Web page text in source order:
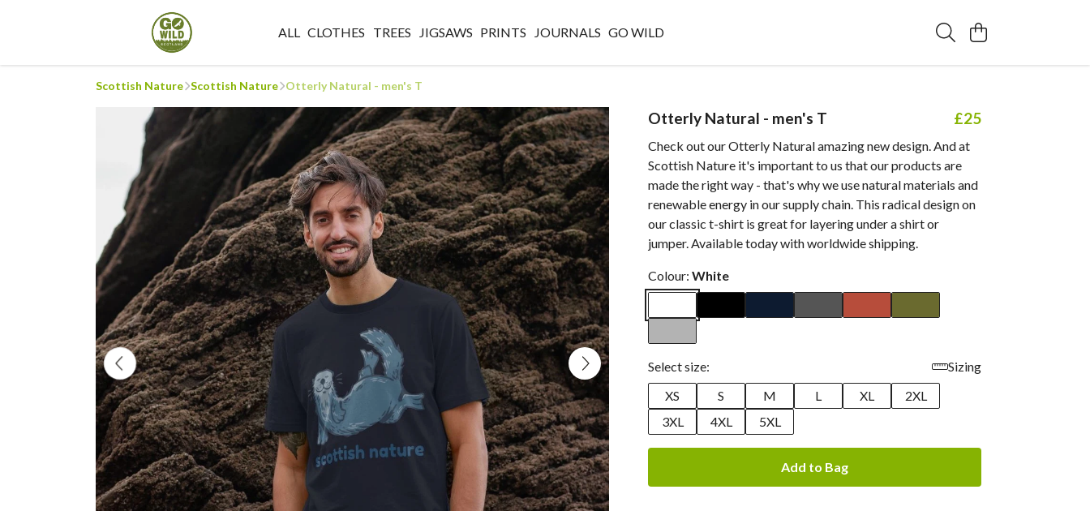
ALL CLOTHES TREES JIGSAWS PRINTS JOURNALS GO WILD
Scottish Nature Scottish Nature Otterly Natural - men's T
Otterly Natural - men's T £25
Check out our Otterly Natural amazing new design. And at
Scottish Nature it's important to us that our products are
made the right way - that's why we use natural materials and
renewable energy in our supply chain. This radical design on
our classic t-shirt is great for layering under a shirt or
jumper. Available today with worldwide shipping.
Colour: White
Select size:
Sizing
XS
S M L XL
2XL
3XL
4XL 5XL
Add to Bag